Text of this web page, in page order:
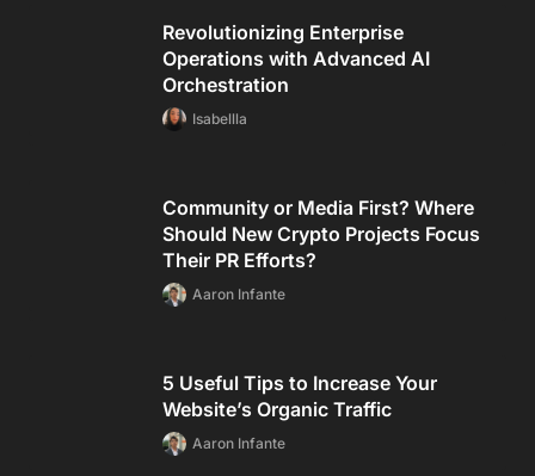
Revolutionizing Enterprise
Operations with Advanced AI
Orchestration
Isabellla
Community or Media First? Where
Should New Crypto Projects Focus
Their PR Efforts?
Aaron Infante
5 Useful Tips to Increase Your
Website’s Organic Traffic
Aaron Infante